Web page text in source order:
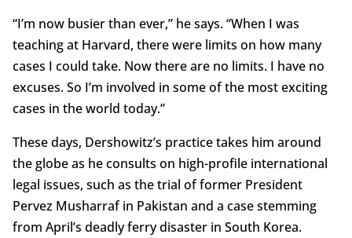
“I’m now busier than ever,” he says. “When I was
teaching at Harvard, there were limits on how many
cases I could take. Now there are no limits. I have no
excuses. So I’m involved in some of the most exciting
cases in the world today.”
These days, Dershowitz’s practice takes him around
the globe as he consults on high-profile international
legal issues, such as the trial of former President
Pervez Musharraf in Pakistan and a case stemming
from April’s deadly ferry disaster in South Korea.